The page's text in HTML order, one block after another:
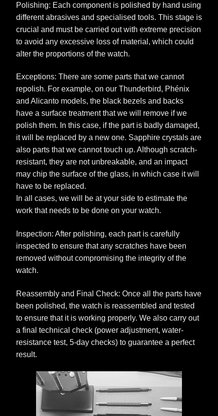
Polishing: Each component is polished by hand using
different abrasives and specialised tools. This stage is
crucial and must be carried out with extreme precision
to avoid any excessive loss of material, which could
alter the proportions of the watch.
Exceptions: There are some parts that we cannot
repolish. For example, on our Thunderbird, Phénix
and Alicanto models, the black bezels and backs
have a surface treatment that we will remove if we
polish them. In this case, if the part is badly damaged,
it will be replaced by a new one. Sapphire crystals are
also parts that we cannot touch up. Although scratch-
resistant, they are not unbreakable, and an impact
may chip the surface of the glass, in which case it will
have to be replaced.
In all cases, we will be at your side to estimate the
work that needs to be done on your watch.
Inspection: After polishing, each part is carefully
inspected to ensure that any scratches have been
removed without compromising the integrity of the
watch.
Reassembly and Final Check: Once all the parts have
been polished, the watch is reassembled and tested
to ensure that it is working properly. We also carry out
a final technical check (power adjustment, water-
resistance test, 5-day checks) to guarantee a perfect
result.